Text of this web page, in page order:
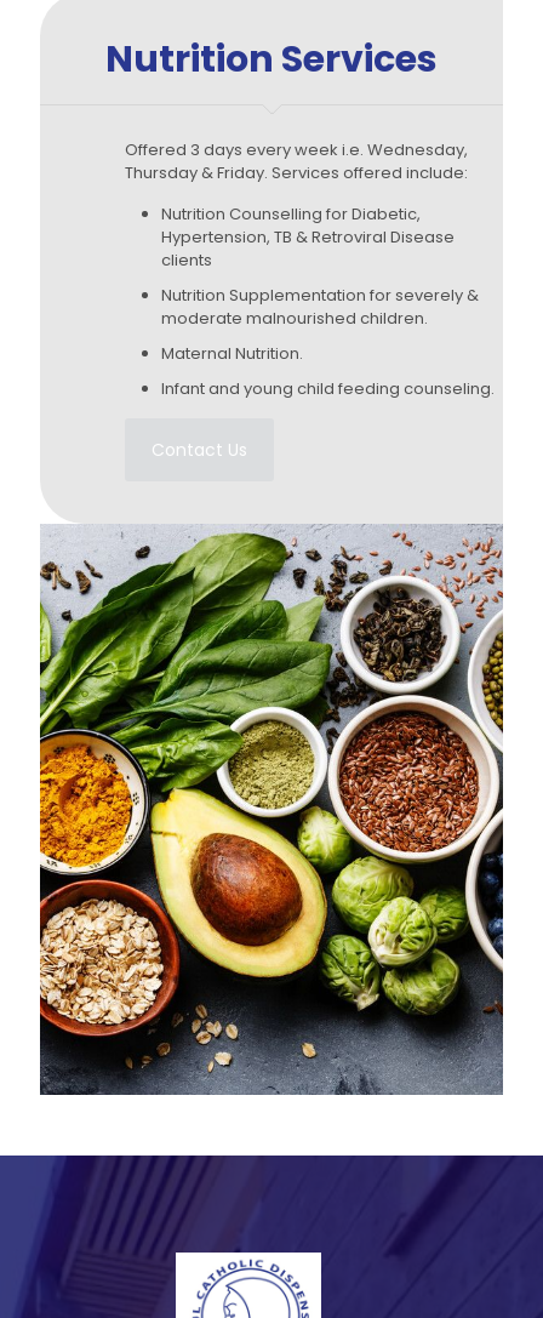
Nutrition Services
Offered 3 days every week i.e. Wednesday,
Thursday & Friday. Services offered include:
Nutrition Counselling for Diabetic,
Hypertension, TB & Retroviral Disease
clients
Nutrition Supplementation for severely &
moderate malnourished children.
Maternal Nutrition.
Infant and young child feeding counseling.
Contact Us